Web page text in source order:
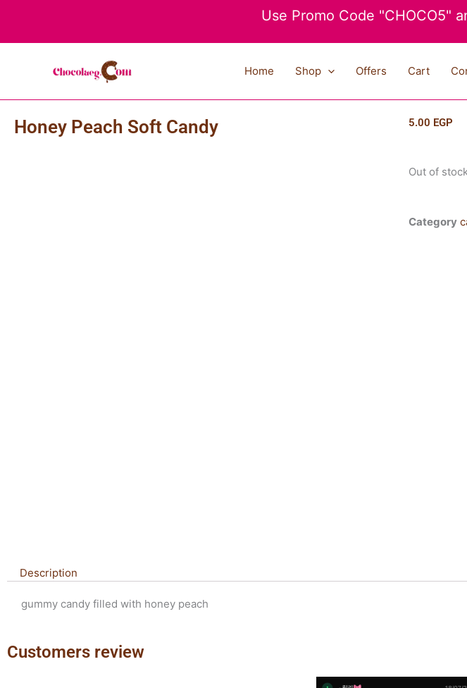
content
Use Promo Code "CHOCO5"
Home Shop Offers Cart
Honey Peach Soft Candy 5.00 EGP
Out of
Category
Description
gummy candy filled with honey peach
Customers review